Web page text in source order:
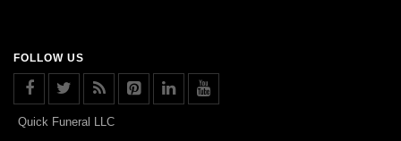
FOLLOW US
Quick Funeral LLC